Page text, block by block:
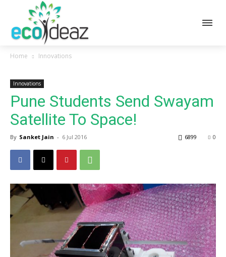
Home Innovations
Innovations
Pune Students Send Swayam
Satellite To Space!
By Sanket Jain - 6 Jul 2016 0
6899